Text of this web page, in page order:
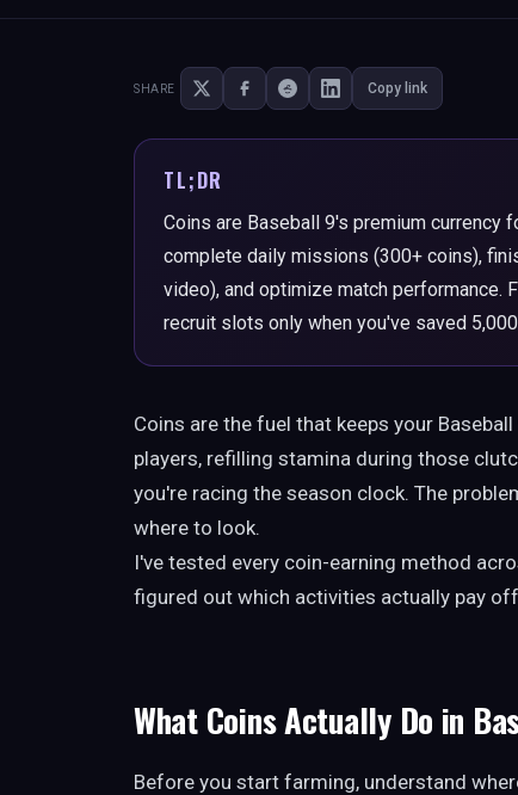
SHARE Copy link
TL;DR
Coins are Baseball 9's premium currency
complete daily missions (300+ coins),
video), and optimize match performance.
recruit slots only when you've saved
Coins are the fuel that keeps your
players, refilling stamina during those
you're racing the season clock. The
where to look.
I've tested every coin-earning method
figured out which activities actually pay
What Coins Actually Do in
Before you start farming, understand